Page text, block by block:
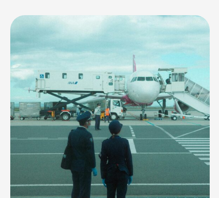
or should you …